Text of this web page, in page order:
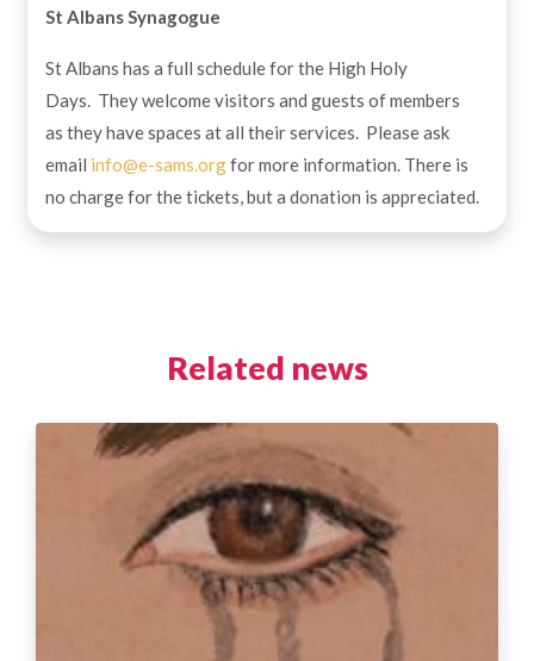
St Albans Synagogue
St Albans has a full schedule for the High Holy
Days. They welcome visitors and guests of members
as they have spaces at all their services. Please ask
email info@e-sams.orgfor more information. There is
no charge for the tickets, but a donation is appreciated.
Related news